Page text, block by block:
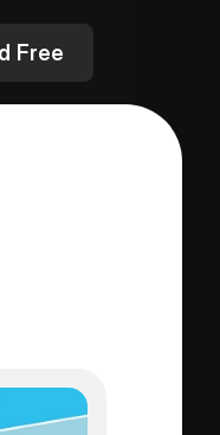
Free